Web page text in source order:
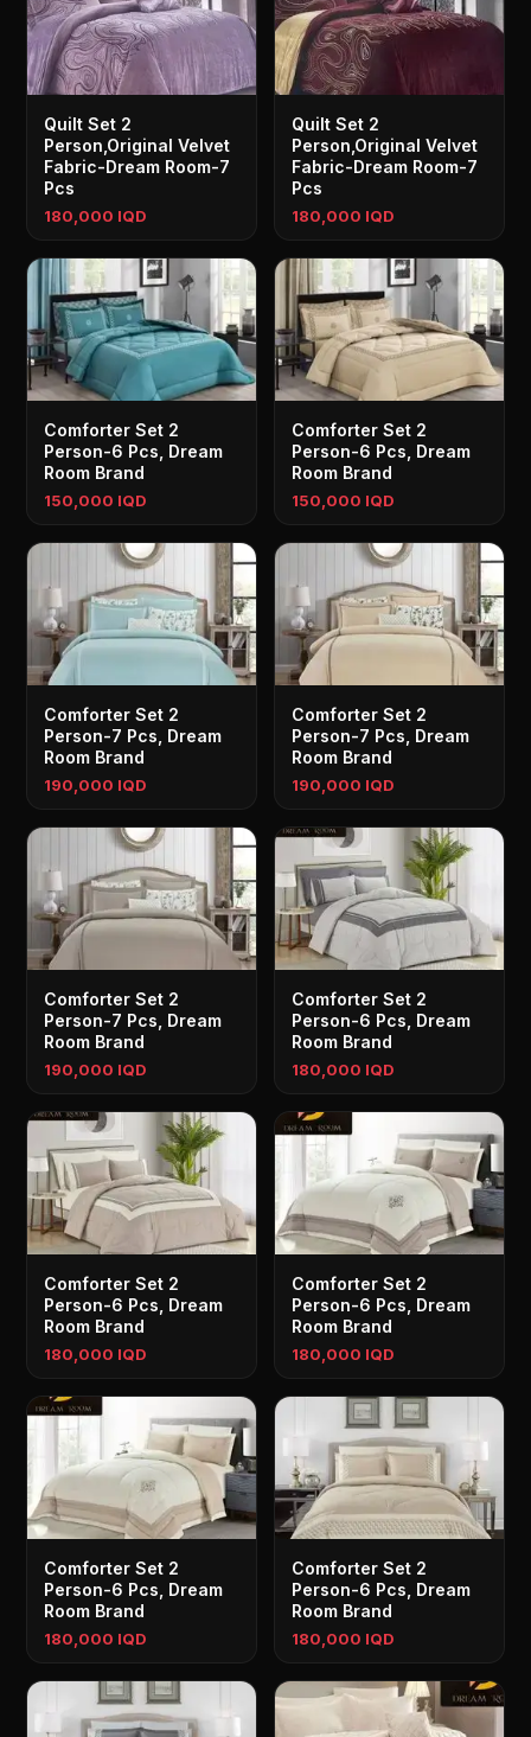
Quilt Set 2
Person,Original Velvet
Fabric-Dream Room-7
Pcs
180,000 IQD
Quilt Set 2
Person,Original Velvet
Fabric-Dream Room-7
Pcs
180,000 IQD
Comforter Set 2
Person-6 Pcs, Dream
Room Brand
150,000 IQD
Comforter Set 2
Person-6 Pcs, Dream
Room Brand
150,000 IQD
Comforter Set 2
Person-7 Pcs, Dream
Room Brand
190,000 IQD
Comforter Set 2
Person-7 Pcs, Dream
Room Brand
190,000 IQD
Comforter Set 2
Person-7 Pcs, Dream
Room Brand
190,000 IQD
Comforter Set 2
Person-6 Pcs, Dream
Room Brand
180,000 IQD
Comforter Set 2
Person-6 Pcs, Dream
Room Brand
180,000 IQD
Comforter Set 2
Person-6 Pcs, Dream
Room Brand
180,000 IQD
Comforter Set 2
Person-6 Pcs, Dream
Room Brand
180,000 IQD
Comforter Set 2
Person-6 Pcs, Dream
Room Brand
180,000 IQD